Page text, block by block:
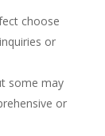
choose
or
some may
or